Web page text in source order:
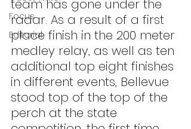
Focus
Editorial
team has gone under the
radar. As a result of a first
place finish in the 200 meter
medley relay, as well as ten
additional top eight finishes
in different events, Bellevue
stood top of the top of the
perch at the state